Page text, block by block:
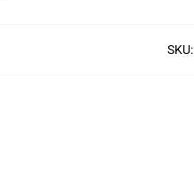
SKU: